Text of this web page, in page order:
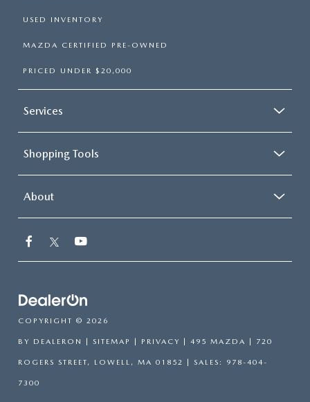
USED INVENTORY
MAZDA CERTIFIED PRE-OWNED
PRICED UNDER $20,000
Services
Shopping Tools
About
COPYRIGHT © 2026
BY DEALERON SITEMAP PRIVACY | 495 MAZDA 720
ROGERS STREET, LOWELL, MA 01852 | SALES: 978-404-
7300